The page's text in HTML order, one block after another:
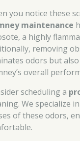
you notice these
maintenance
a highly
removing
odors but
overall
scheduling a
We specialize
of these odors,